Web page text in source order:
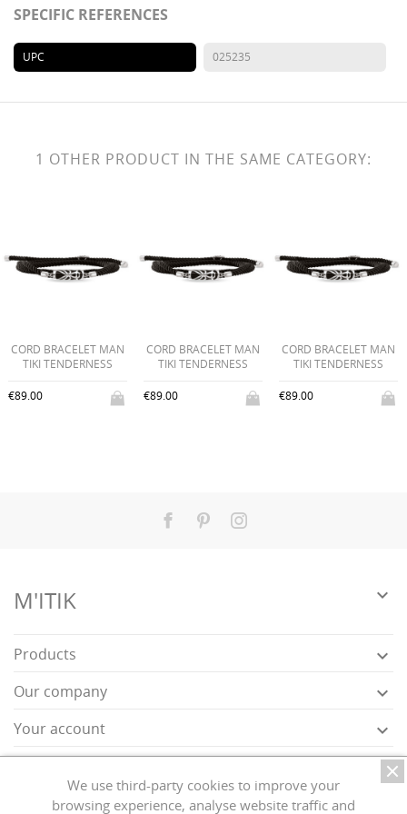
SPECIFIC REFERENCES
UPC 025235
1 OTHER PRODUCT IN THE SAME CATEGORY:
CORD BRACELET MAN
TIKI TENDERNESS
€89.00
CORD BRACELET MAN
TIKI TENDERNESS
€89.00
CORD BRACELET MAN
TIKI TENDERNESS
€89.00
Facebook
PinterestInstagram
M'ITIK 
Products 
Our company 
Your account 

Exercise my right of withdrawal
We use third-party cookies to improve your
browsing experience, analyse website traffic and